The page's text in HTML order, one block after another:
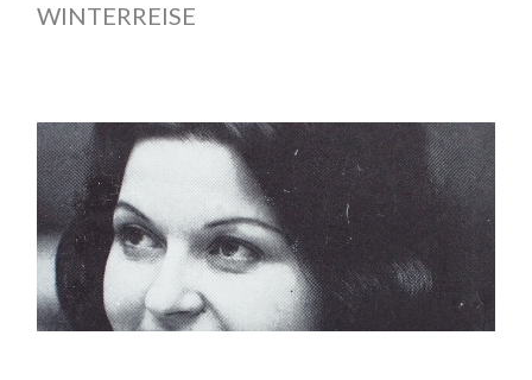
WINTERREISE